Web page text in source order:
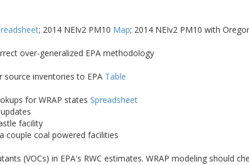
; 2014 NEIv2 PM10 Map; 2014 NEIv2 PM10 with
over-generalized EPA methodology
inventories to EPA Table
for WRAP states Spreadsheet
facility
couple coal powered facilities
(VOCs) in EPA's RWC estimates. WRAP modeling should